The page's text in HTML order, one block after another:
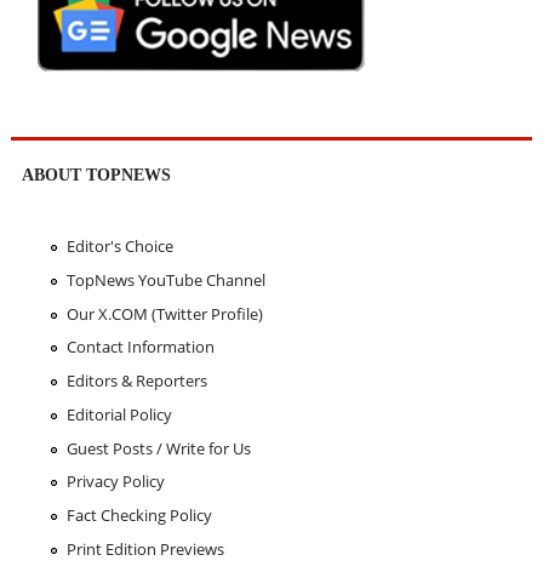
ABOUT TOPNEWS
Editor's Choice
TopNews YouTube Channel
Our X.COM (Twitter Profile)
Contact Information
Editors & Reporters
Editorial Policy
Guest Posts / Write for Us
Privacy Policy
Fact Checking Policy
Print Edition Previews